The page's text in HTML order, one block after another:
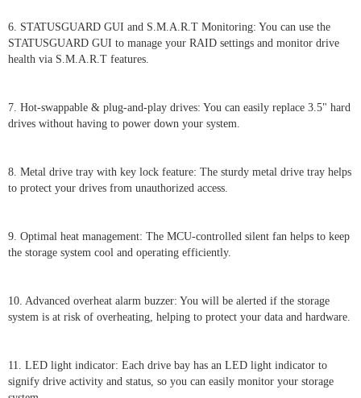
6. STATUSGUARD GUI and S.M.A.R.T Monitoring: You can use the
STATUSGUARD GUI to manage your RAID settings and monitor drive
health via S.M.A.R.T features.
7. Hot-swappable & plug-and-play drives: You can easily replace 3.5" hard
drives without having to power down your system.
8. Metal drive tray with key lock feature: The sturdy metal drive tray helps
to protect your drives from unauthorized access.
9. Optimal heat management: The MCU-controlled silent fan helps to keep
the storage system cool and operating efficiently.
10. Advanced overheat alarm buzzer: You will be alerted if the storage
system is at risk of overheating, helping to protect your data and hardware.
11. LED light indicator: Each drive bay has an LED light indicator to
signify drive activity and status, so you can easily monitor your storage